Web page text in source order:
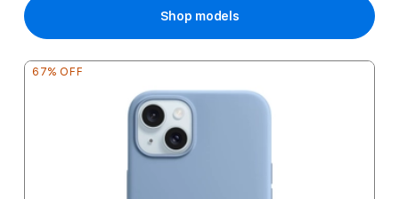
Shop models
67% OFF